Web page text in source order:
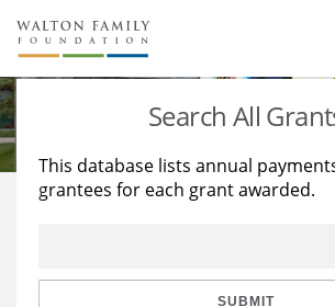
About Us
Staff
Reports & Financials
Stories
Education
Learning
Search All
This database lists annual
grantees for each grant awarded.
SUBMIT